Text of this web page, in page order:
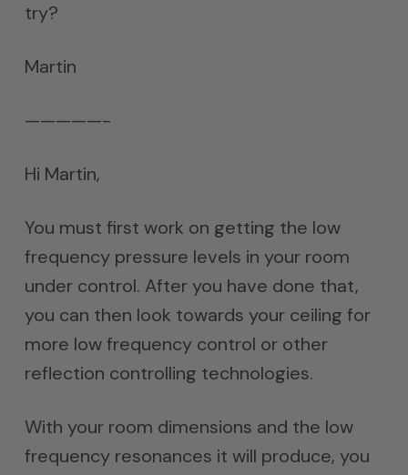
try?
Martin
—————-
Hi Martin,
You must first work on getting the low
frequency pressure levels in your room
under control. After you have done that,
you can then look towards your ceiling for
more low frequency control or other
reflection controlling technologies.
With your room dimensions and the low
frequency resonances it will produce, you